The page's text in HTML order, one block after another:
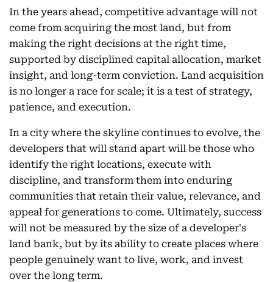
In the years ahead, competitive advantage will not
come from acquiring the most land, but from
making the right decisions at the right time,
supported by disciplined capital allocation, market
insight, and long-term conviction. Land acquisition
is no longer a race for scale; it is a test of strategy,
patience, and execution.
In a city where the skyline continues to evolve, the
developers that will stand apart will be those who
identify the right locations, execute with
discipline, and transform them into enduring
communities that retain their value, relevance, and
appeal for generations to come. Ultimately, success
will not be measured by the size of a developer's
land bank, but by its ability to create places where
people genuinely want to live, work, and invest
over the long term.